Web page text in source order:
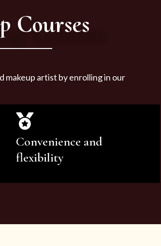
Courses
makeup artist by enrolling in our
Convenience and
flexibility
makeup artist services and